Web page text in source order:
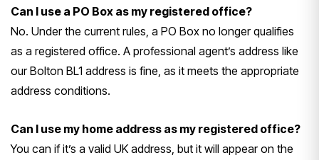
Can I use a PO Box as my registered office?
No. Under the current rules, a PO Box no longer qualifies
as a registered office. A professional agent’s address like
our Bolton BL1 address is fine, as it meets the appropriate
address conditions.
Can I use my home address as my registered office?
You can if it’s a valid UK address, but it will appear on the